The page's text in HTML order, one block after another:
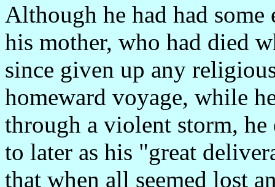
Although he had had
his mother, who had died
since given up any
homeward voyage, while
through a violent storm, he
to later as his "great
that when all seemed lost